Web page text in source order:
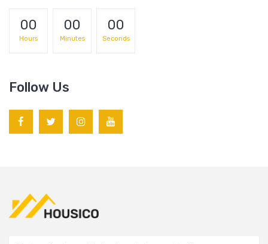
00
Hours
00
Minutes
00
Seconds
Follow Us